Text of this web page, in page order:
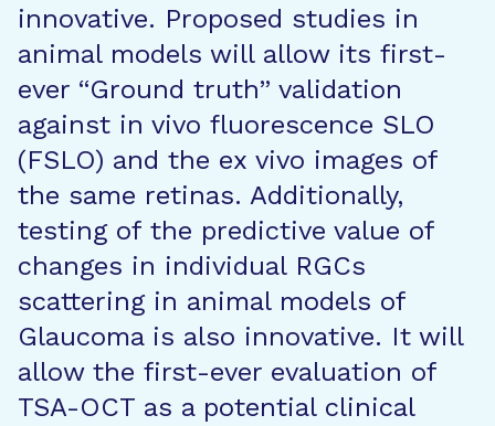
innovative. Proposed studies in
animal models will allow its first-
ever “Ground truth” validation
against in vivo fluorescence SLO
(FSLO) and the ex vivo images of
the same retinas. Additionally,
testing of the predictive value of
changes in individual RGCs
scattering in animal models of
Glaucoma is also innovative. It will
allow the first-ever evaluation of
TSA-OCT as a potential clinical